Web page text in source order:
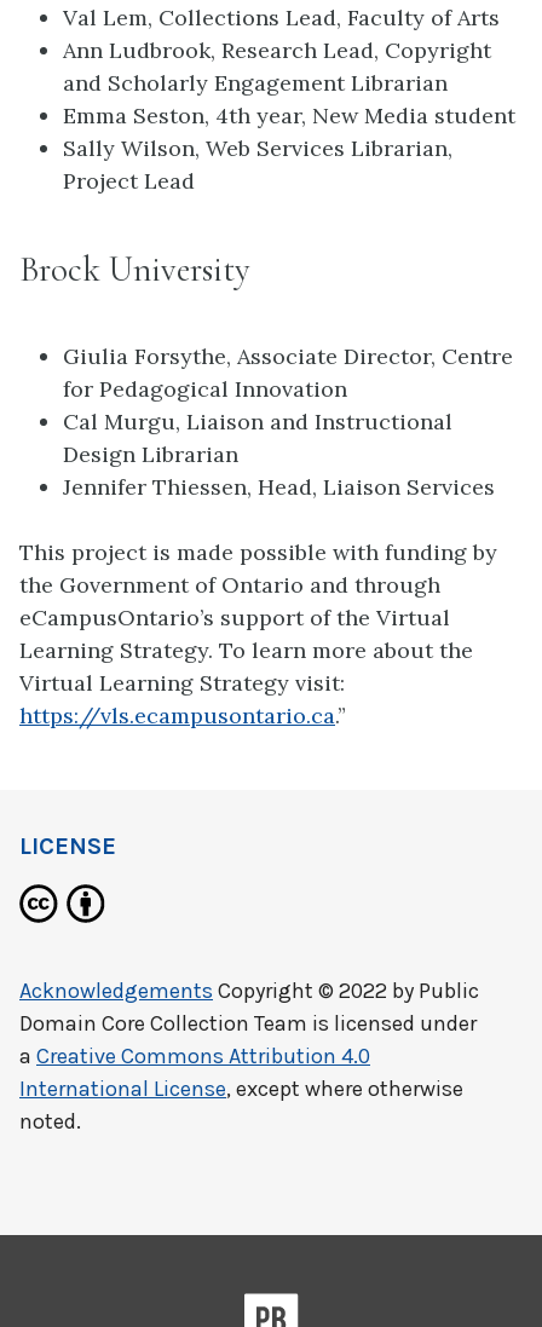
Val Lem, Collections Lead, Faculty of Arts
Ann Ludbrook, Research Lead, Copyright
and Scholarly Engagement Librarian
Emma Seston, 4th year, New Media student
Sally Wilson, Web Services Librarian,
Project Lead
Brock University
Giulia Forsythe, Associate Director, Centre
for Pedagogical Innovation
Cal Murgu, Liaison and Instructional
Design Librarian
Jennifer Thiessen, Head, Liaison Services
This project is made possible with funding by
the Government of Ontario and through
eCampusOntario’s support of the Virtual
Learning Strategy. To learn more about the
Virtual Learning Strategy visit:
https://vls.ecampusontario.ca.”
LICENSE
Acknowledgements Copyright © 2022 by Public
Domain Core Collection Team is licensed under
a Creative Commons Attribution 4.0
International License, except where otherwise
noted.